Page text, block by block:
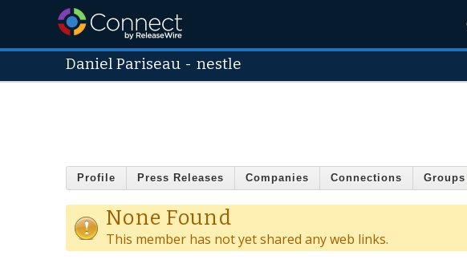
Daniel Pariseau -nestle
Profile Press Releases Companies Connections Groups
None Found
This member has not yet shared any web links.